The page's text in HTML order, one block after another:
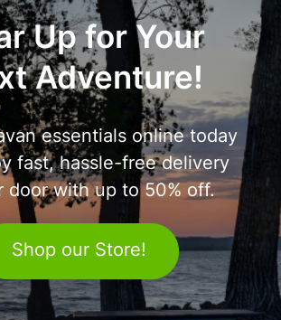
Up for Your
Adventure!
essentials online today
fast, hassle-free delivery
door with up to 50% off.
Shop our Store!